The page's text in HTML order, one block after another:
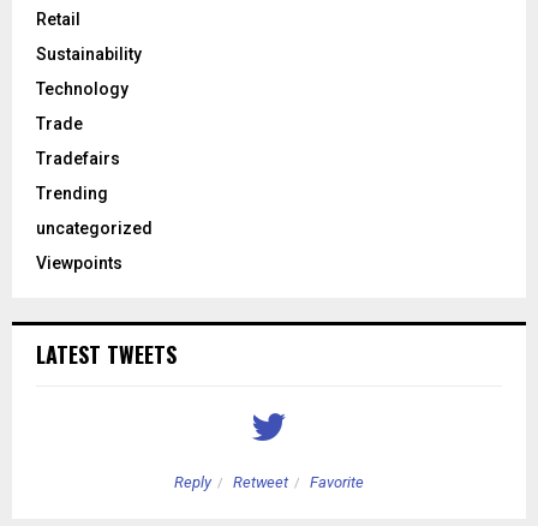
Retail
Sustainability
Technology
Trade
Tradefairs
Trending
uncategorized
Viewpoints
LATEST TWEETS
Reply Retweet Favorite